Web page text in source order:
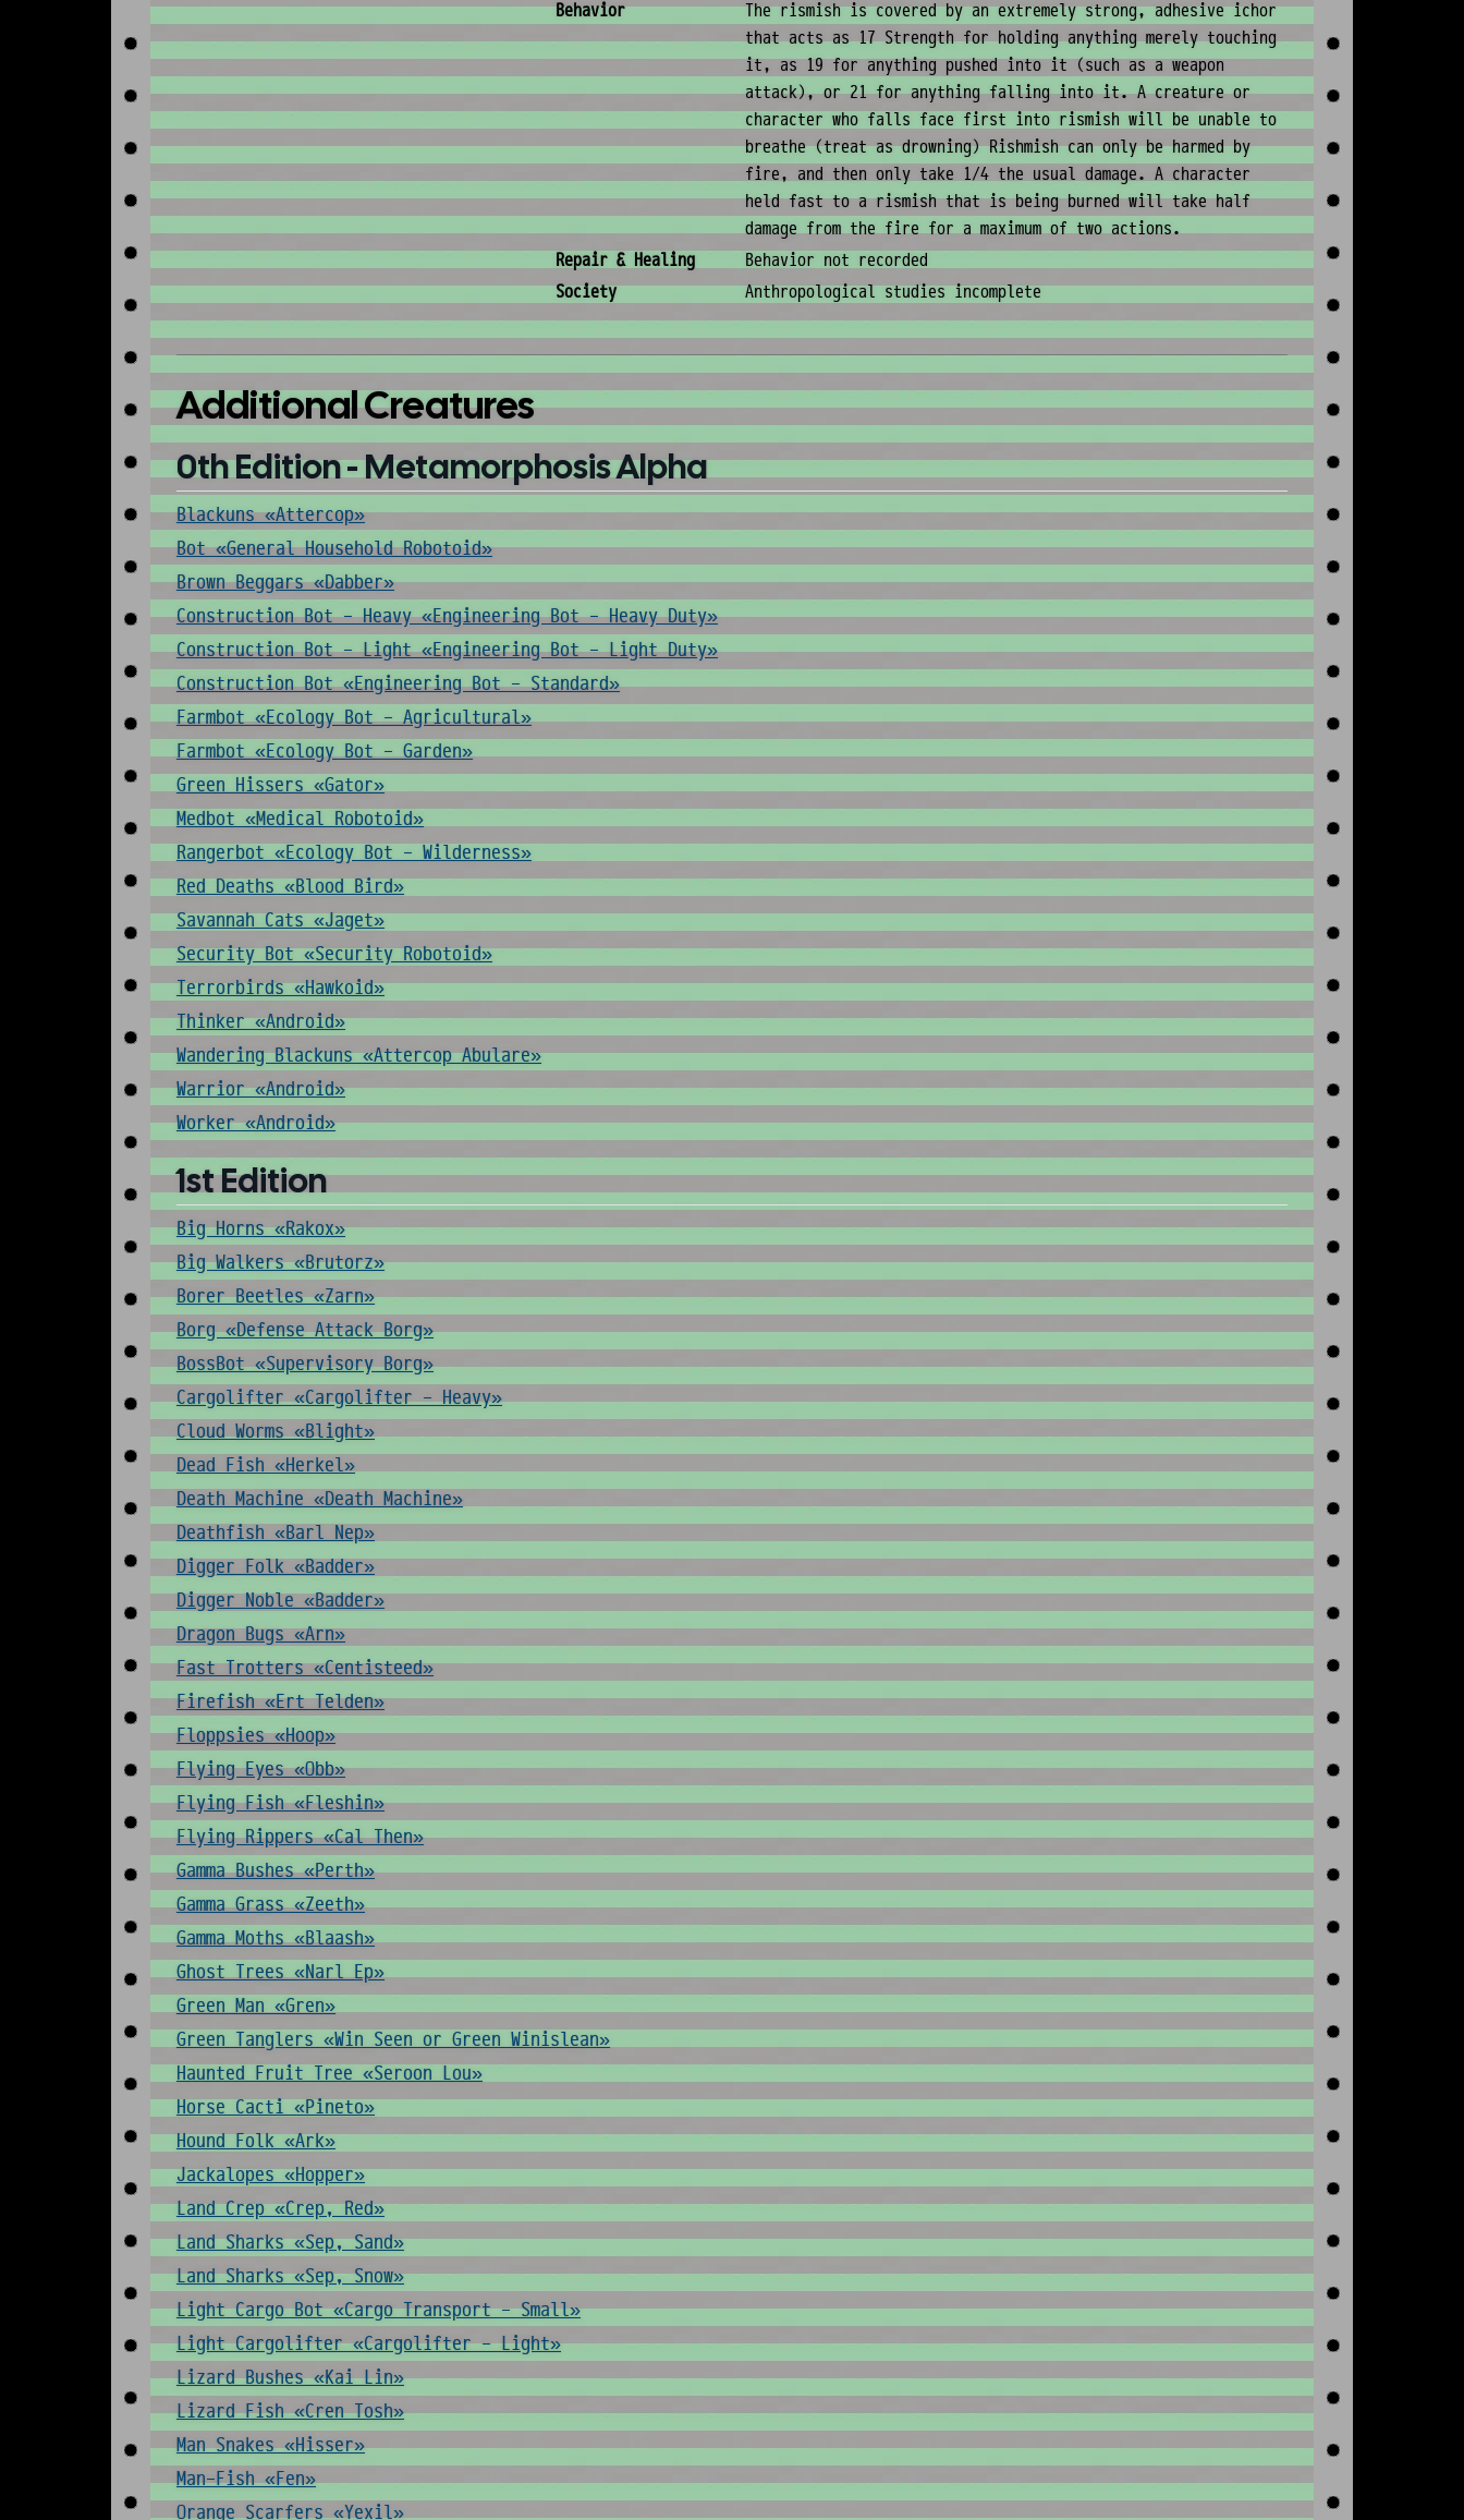
Behavior
The rismish is covered by an extremely strong, adhesive ichor
that acts as 17 Strength for holding anything merely touching
it, as 19 for anything pushed into it (such as a weapon
attack), or 21 for anything falling into it. A creature or
character who falls face first into rismish will be unable to
breathe (treat as drowning) Rishmish can only be harmed by
fire, and then only take 1/4 the usual damage. A character
held fast to a rismish that is being burned will take half
damage from the fire for a maximum of two actions.
Repair & Healing
Behavior not recorded
Society
Anthropological studies incomplete
Additional Creatures
0th Edition - Metamorphosis Alpha
Blackuns «Attercop»
Bot «General Household Robotoid»
Brown Beggars «Dabber»
Construction Bot - Heavy «Engineering Bot - Heavy Duty»
Construction Bot - Light «Engineering Bot - Light Duty»
Construction Bot «Engineering Bot - Standard»
Farmbot «Ecology Bot - Agricultural»
Farmbot «Ecology Bot - Garden»
Green Hissers «Gator»
Medbot «Medical Robotoid»
Rangerbot «Ecology Bot - Wilderness»
Red Deaths «Blood Bird»
Savannah Cats «Jaget»
Security Bot «Security Robotoid»
Terrorbirds «Hawkoid»
Thinker «Android»
Wandering Blackuns «Attercop Abulare»
Warrior «Android»
Worker «Android»
1st Edition
Big Horns «Rakox»
Big Walkers «Brutorz»
Borer Beetles «Zarn»
Borg «Defense Attack Borg»
BossBot «Supervisory Borg»
Cargolifter «Cargolifter - Heavy»
Cloud Worms «Blight»
Dead Fish «Herkel»
Death Machine «Death Machine»
Deathfish «Barl Nep»
Digger Folk «Badder»
Digger Noble «Badder»
Dragon Bugs «Arn»
Fast Trotters «Centisteed»
Firefish «Ert Telden»
Floppsies «Hoop»
Flying Eyes «Obb»
Flying Fish «Fleshin»
Flying Rippers «Cal Then»
Gamma Bushes «Perth»
Gamma Grass «Zeeth»
Gamma Moths «Blaash»
Ghost Trees «Narl Ep»
Green Man «Gren»
Green Tanglers «Win Seen or Green Winislean»
Haunted Fruit Tree «Seroon Lou»
Horse Cacti «Pineto»
Hound Folk «Ark»
Jackalopes «Hopper»
Land Crep «Crep, Red»
Land Sharks «Sep, Sand»
Land Sharks «Sep, Snow»
Light Cargo Bot «Cargo Transport - Small»
Light Cargolifter «Cargolifter - Light»
Lizard Bushes «Kai Lin»
Lizard Fish «Cren Tosh»
Man Snakes «Hisser»
Man-Fish «Fen»
Orange Scarfers «Yexil»